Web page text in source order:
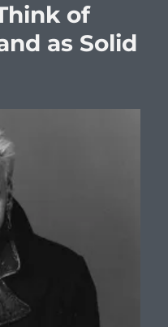
of
as Solid